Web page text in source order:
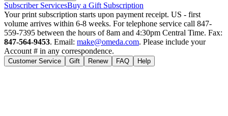
Subscriber ServicesBuy a Gift Subscription
Your print subscription starts upon payment receipt. US - first
volume arrives within 6-8 weeks. For telephone service call 847-
559-7395 between the hours of 8am and 4:30pm Central Time. Fax:
847-564-9453. Email: make@omeda.com. Please include your
Account # in any correspondence.
Customer Service Gift Renew FAQ Help